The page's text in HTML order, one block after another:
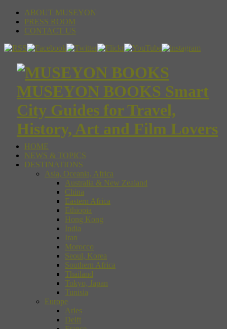
ABOUT MUSEYON
PRESS ROOM
CONTACT US
MUSEYON BOOKS Smart
City Guides for Travel,
History, Art and Film Lovers
HOME
NEWS & TOPICS
DESTINATIONS
Asia, Oceania, Africa
Australia & New Zealand
China
Eastern Africa
Ethiopia
Hong Kong
India
Iran
Morocco
Seoul, Korea
Southern Africa
Thailand
Tokyo, Japan
Tunisia
Europe
Arles
Delft